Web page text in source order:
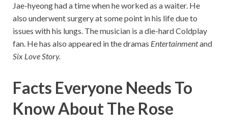
Jae-hyeong had a time when he worked as a waiter. He
also underwent surgery at some point in his life due to
issues with his lungs. The musician is a die-hard Coldplay
fan. He has also appeared in the dramas Entertainmentand
Six Love Story.
Facts Everyone Needs To
Know About The Rose